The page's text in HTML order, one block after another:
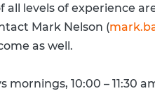
all levels of experience
Mark Nelson (
as well.
mornings, 10:00 –